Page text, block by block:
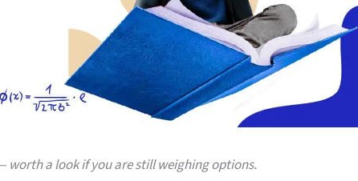
worth a look if you are still weighing options.